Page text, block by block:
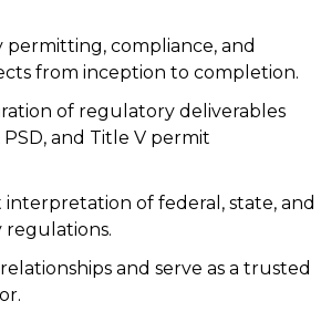
permitting, compliance, and
from inception to completion.
of regulatory deliverables
and Title V permit
of federal, state, and
regulations.
and serve as a trusted